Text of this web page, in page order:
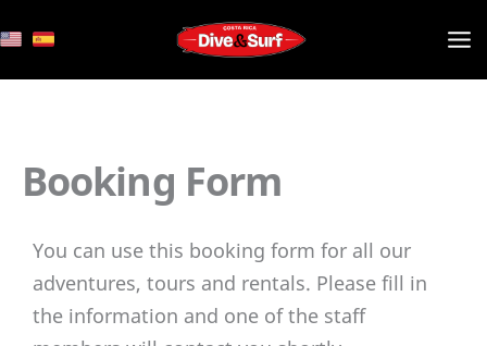
to
content
Booking Form
You can use this booking form for all our
adventures, tours and rentals. Please fill in
the information and one of the staff